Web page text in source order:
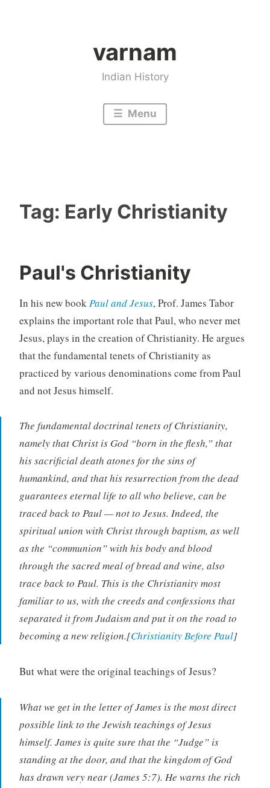
varnam
Indian History
Menu
Tag: Early Christianity
Paul's Christianity
In his new book Paul and Jesus, Prof. James Tabor
explains the important role that Paul, who never met
Jesus, plays in the creation of Christianity. He argues
that the fundamental tenets of Christianity as
practiced by various denominations come from Paul
and not Jesus himself.
The fundamental doctrinal tenets of Christianity,
namely that Christ is God “born in the flesh,” that
his sacrificial death atones for the sins of
humankind, and that his resurrection from the dead
guarantees eternal life to all who believe, can be
traced back to Paul — not to Jesus. Indeed, the
spiritual union with Christ through baptism, as well
as the “communion” with his body and blood
through the sacred meal of bread and wine, also
trace back to Paul. This is the Christianity most
familiar to us, with the creeds and confessions that
separated it from Judaism and put it on the road to
becoming a new religion.[Christianity Before Paul]
But what were the original teachings of Jesus?
What we get in the letter of James is the most direct
possible link to the Jewish teachings of Jesus
himself. James is quite sure that the “Judge” is
standing at the door, and that the kingdom of God
has drawn very near (James 5:7). He warns the rich